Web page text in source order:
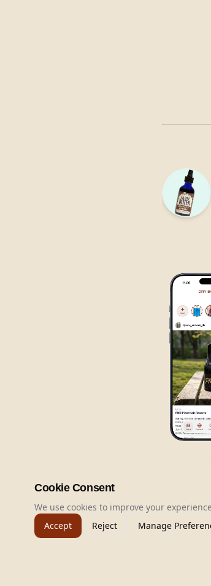
Cookie Consent
We use cookies to improve your
Accept
Reject Manage